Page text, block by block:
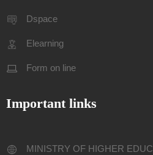
Dspace
Elearning
Form on line
Important links
MINISTRY OF HIGHER